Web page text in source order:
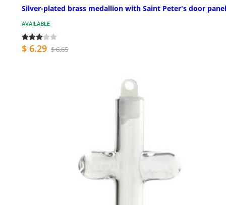
Silver-plated brass medallion with Saint Peter's door panel
AVAILABLE
$ 6.29 $ 6.65